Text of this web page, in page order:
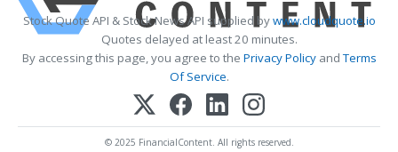
Stock Quote API & Stock News API supplied bywww.cloudquote.io
Quotes delayed at least 20 minutes.
By accessing this page, you agree to the Privacy PolicyandTerms
Of Service.
© 2025 FinancialContent. All rights reserved.